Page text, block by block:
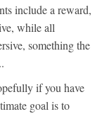
include a reward,
while all
something the
if you have
goal is to